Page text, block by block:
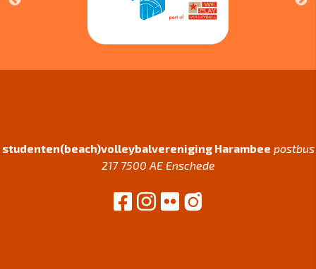
studenten(beach)volleybalvereniging Harambee postbus
217 7500 AE Enschede